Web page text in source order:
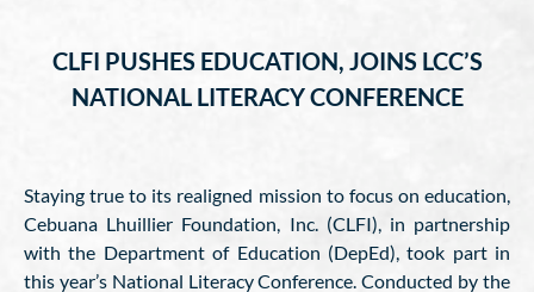
CLFI PUSHES EDUCATION, JOINS LCC’S
NATIONAL LITERACY CONFERENCE
Staying true to its realigned mission to focus on education,
Cebuana Lhuillier Foundation, Inc. (CLFI), in partnership
with the Department of Education (DepEd), took part in
this year’s National Literacy Conference. Conducted by the